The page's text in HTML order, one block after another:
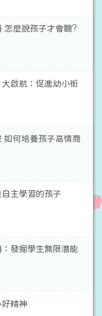
怎麼說孩子才會聽?
啟航：促進幼小銜
如何培養孩子高情商
主學習的孩子
發掘學生無限潛能
精神